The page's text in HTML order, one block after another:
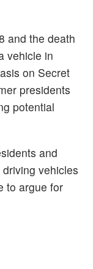
and the death
vehicle in
on Secret
presidents
potential
and
vehicles
to argue for